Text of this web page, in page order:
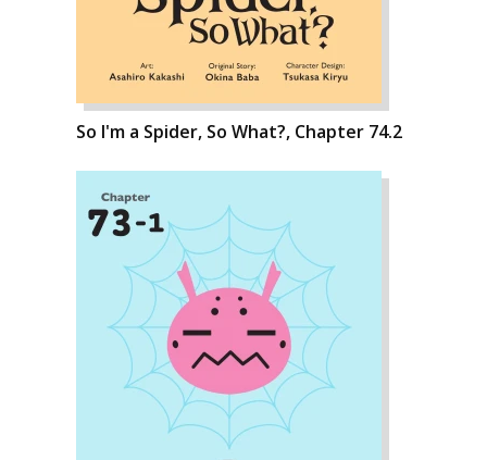
So I'm a Spider, So What?, Chapter 74.2